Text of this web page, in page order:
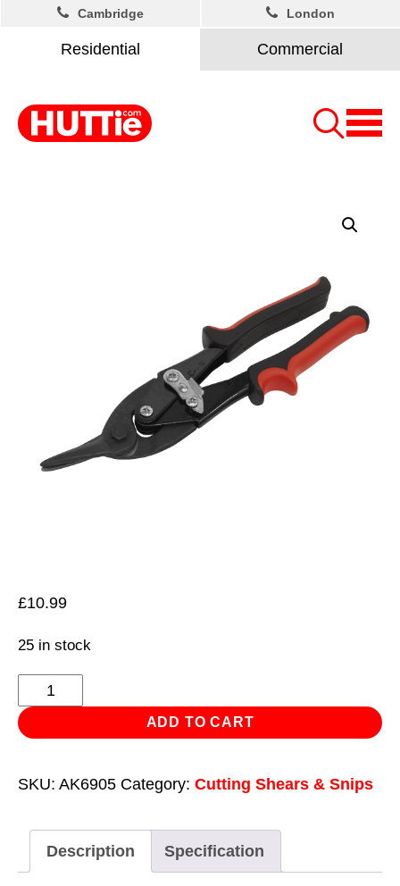
Residential Commercial
Cambridge London
£10.99
25 in stock
Aviation
Tin
Snips
Cut
ADD TO CART
SKU: AK6905 Category: Cutting Shears & Snips
Description Specification